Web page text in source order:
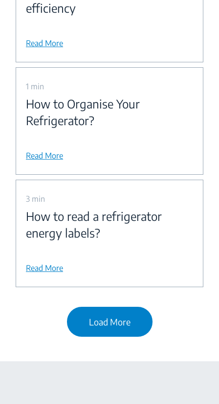
efficiency
Read More
1 min
How to Organise Your
Refrigerator?
Read More
3 min
How to read a refrigerator
energy labels?
Read More
Load More